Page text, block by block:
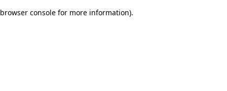
browser console for more information).